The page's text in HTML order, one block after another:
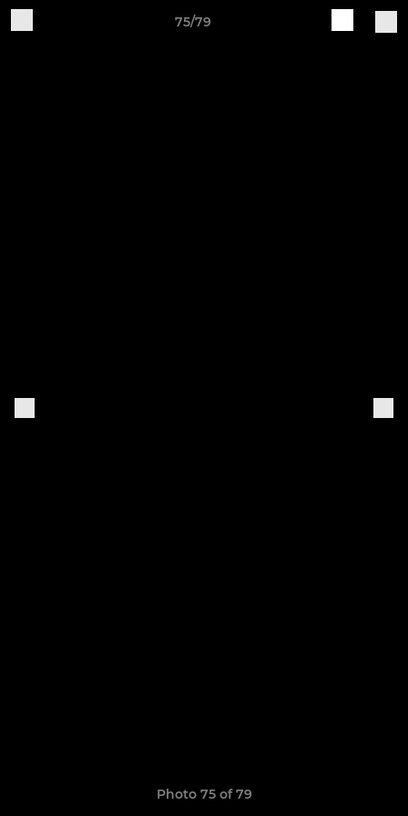
75/79
Photo 75 of 79